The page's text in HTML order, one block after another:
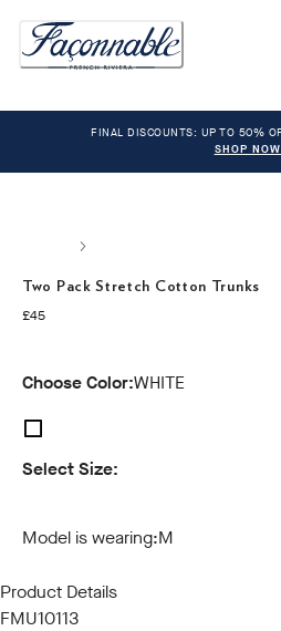
FINAL DISCOUNTS: UP TO 50%
SHOP NOW
Two Pack Stretch Cotton Trunks
£45
current price £45
Choose Color:WHITE
Select Size:
Model is wearing:M
Product Details
FMU10113